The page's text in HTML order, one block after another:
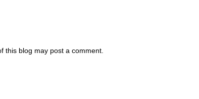
this blog may post a comment.